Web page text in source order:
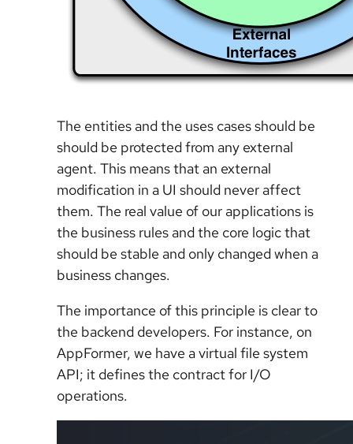
The entities and the uses cases should be
should be protected from any external
agent. This means that an external
modification in a UI should never affect
them. The real value of our applications is
the business rules and the core logic that
should be stable and only changed when a
business changes.
The importance of this principle is clear to
the backend developers. For instance, on
AppFormer, we have a virtual file system
API; it defines the contract for I/O
operations.